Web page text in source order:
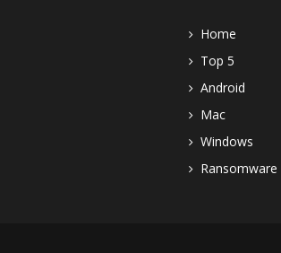
Home
Top 5
Android
Mac
Windows
Ransomware